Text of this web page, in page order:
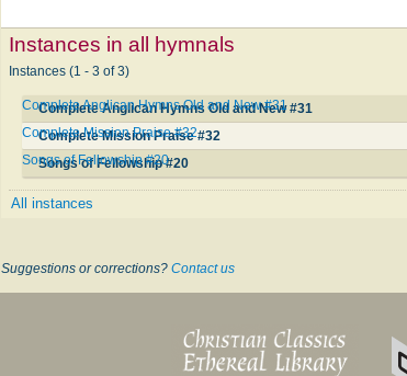
Instances in all hymnals
Instances (1 - 3 of 3)
Complete Anglican Hymns Old and New #31
Complete Anglican Hymns Old and New #31
Complete Mission Praise #32
Complete Mission Praise #32
Songs of Fellowship #20
Songs of Fellowship #20
All instances
Suggestions or corrections? Contact us